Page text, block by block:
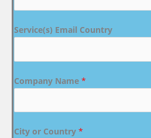
Service(s) Email Country
Company Name *
City or Country *